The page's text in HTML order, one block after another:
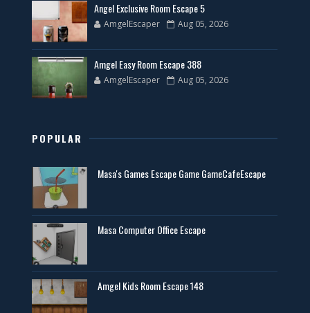
Angel Exclusive Room Escape 5
AmgelEscaper Aug 05, 2026
Amgel Easy Room Escape 388
AmgelEscaper Aug 05, 2026
POPULAR
Masa's Games Escape Game GameCafeEscape
Masa Computer Office Escape
Amgel Kids Room Escape 148